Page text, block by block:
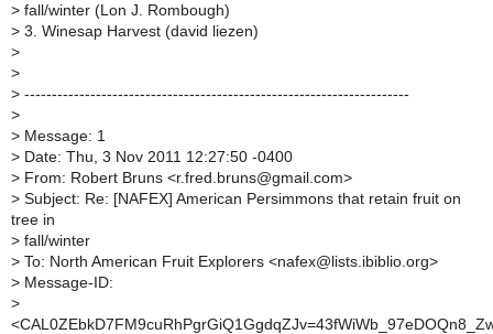
> fall/winter (Lon J. Rombough)
> 3. Winesap Harvest (david liezen)
>
>
> ----------------------------------------------------------------------
>
> Message: 1
> Date: Thu, 3 Nov 2011 12:27:50 -0400
> From: Robert Bruns <r.fred.bruns@gmail.com>
> Subject: Re: [NAFEX] American Persimmons that retain fruit on
tree in
> fall/winter
> To: North American Fruit Explorers <nafex@lists.ibiblio.org>
> Message-ID:
>